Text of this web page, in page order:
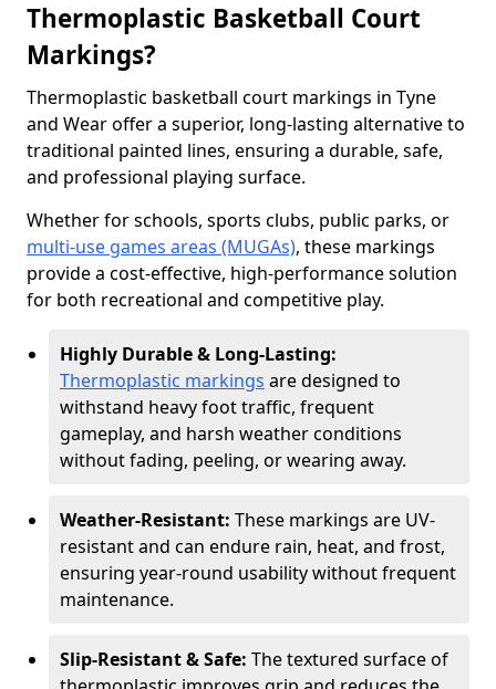
Thermoplastic Basketball Court
Markings?
Thermoplastic basketball court markings in Tyne
and Wear offer a superior, long-lasting alternative to
traditional painted lines, ensuring a durable, safe,
and professional playing surface.
Whether for schools, sports clubs, public parks, or
multi-use games areas (MUGAs), these markings
provide a cost-effective, high-performance solution
for both recreational and competitive play.
Highly Durable & Long-Lasting:
Thermoplastic markings are designed to
withstand heavy foot traffic, frequent
gameplay, and harsh weather conditions
without fading, peeling, or wearing away.
Weather-Resistant: These markings are UV-
resistant and can endure rain, heat, and frost,
ensuring year-round usability without frequent
maintenance.
Slip-Resistant & Safe: The textured surface of